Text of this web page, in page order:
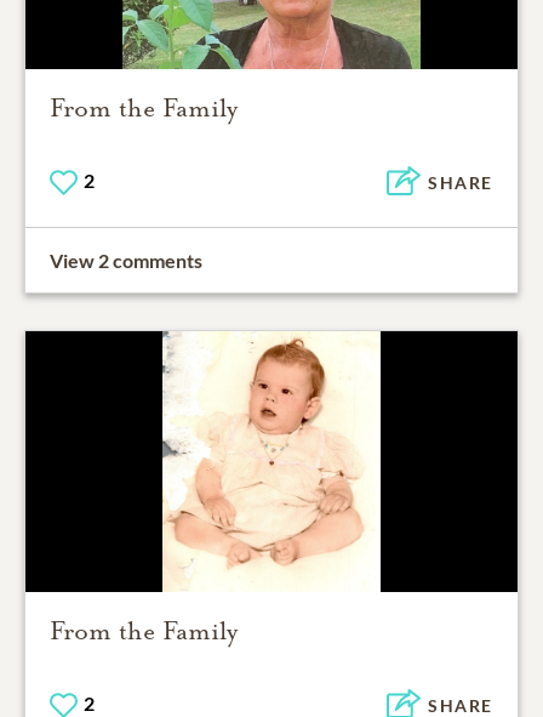
From the Family
2 SHARE
View 2 comments
From the Family
2 SHARE